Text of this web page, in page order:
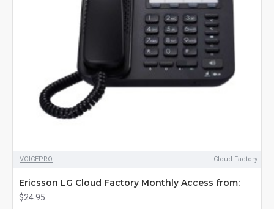
VOICEPRO Cloud Factory
Ericsson LG Cloud Factory Monthly Access from:
$24.95